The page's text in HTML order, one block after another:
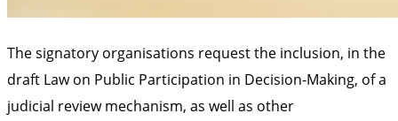
The signatory organisations request the inclusion, in the
draft Law on Public Participation in Decision-Making, of a
judicial review mechanism, as well as other